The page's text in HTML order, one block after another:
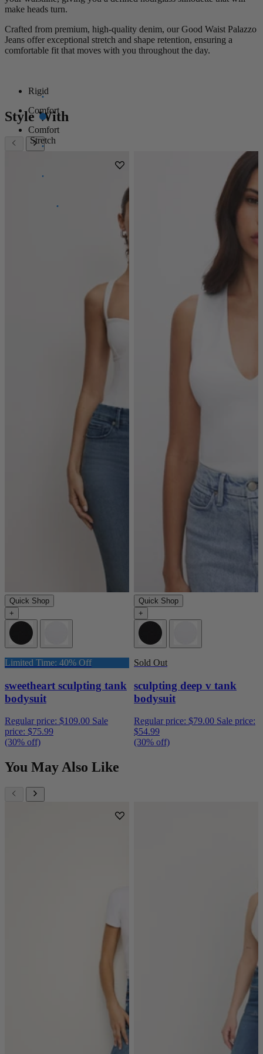
make heads turn.
Crafted from premium, high-quality denim, our Good Waist Palazzo
Jeans offer exceptional stretch and shape retention, ensuring a
comfortable fit that moves with you throughout the day.
Rigid
Comfort
Comfort
Stretch
Style With
Quick Shop
+
Limited Time: 40% Off
sweetheart sculpting tank
bodysuit
Regular price: $109.00 Sale
price: $75.99
(30% off)
Quick Shop
+
Sold Out
sculpting deep v tank
bodysuit
Regular price: $79.00 Sale price:
$54.99
(30% off)
You May Also Like